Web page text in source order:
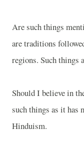
Are such things
are traditions
regions. Such things
Should I believe in
such things as it has
Hinduism.